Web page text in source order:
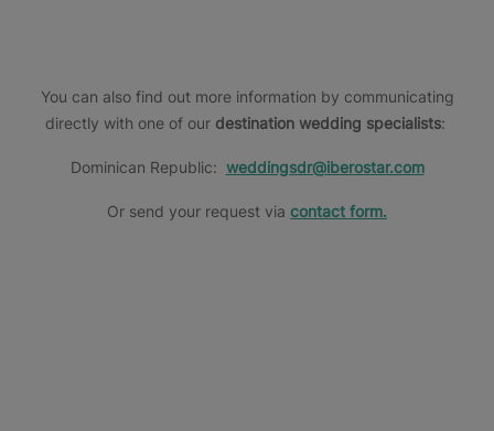
You can also find out more information by communicating
directly with one of our destination wedding specialists:
Dominican Republic: weddingsdr@iberostar.com
Or send your request via contact form.